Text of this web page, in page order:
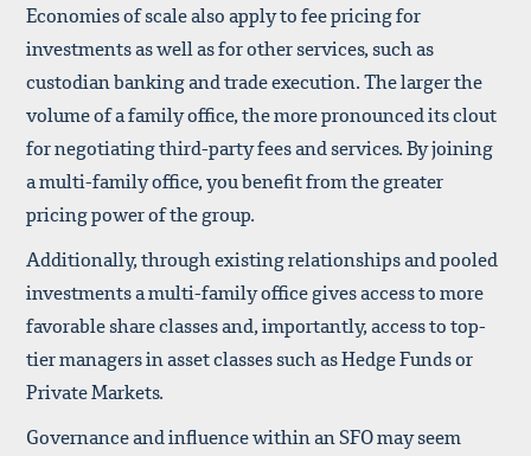
Economies of scale also apply to fee pricing for
investments as well as for other services, such as
custodian banking and trade execution. The larger the
volume of a family office, the more pronounced its clout
for negotiating third-party fees and services. By joining
a multi-family office, you benefit from the greater
pricing power of the group.
Additionally, through existing relationships and pooled
investments a multi-family office gives access to more
favorable share classes and, importantly, access to top-
tier managers in asset classes such as Hedge Funds or
Private Markets.
Governance and influence within an SFO may seem